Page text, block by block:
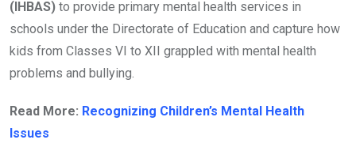
(IHBAS) to provide primary mental health services in
schools under the Directorate of Education and capture how
kids from Classes VI to XII grappled with mental health
problems and bullying.
Read More: Recognizing Children’s Mental Health
Issues